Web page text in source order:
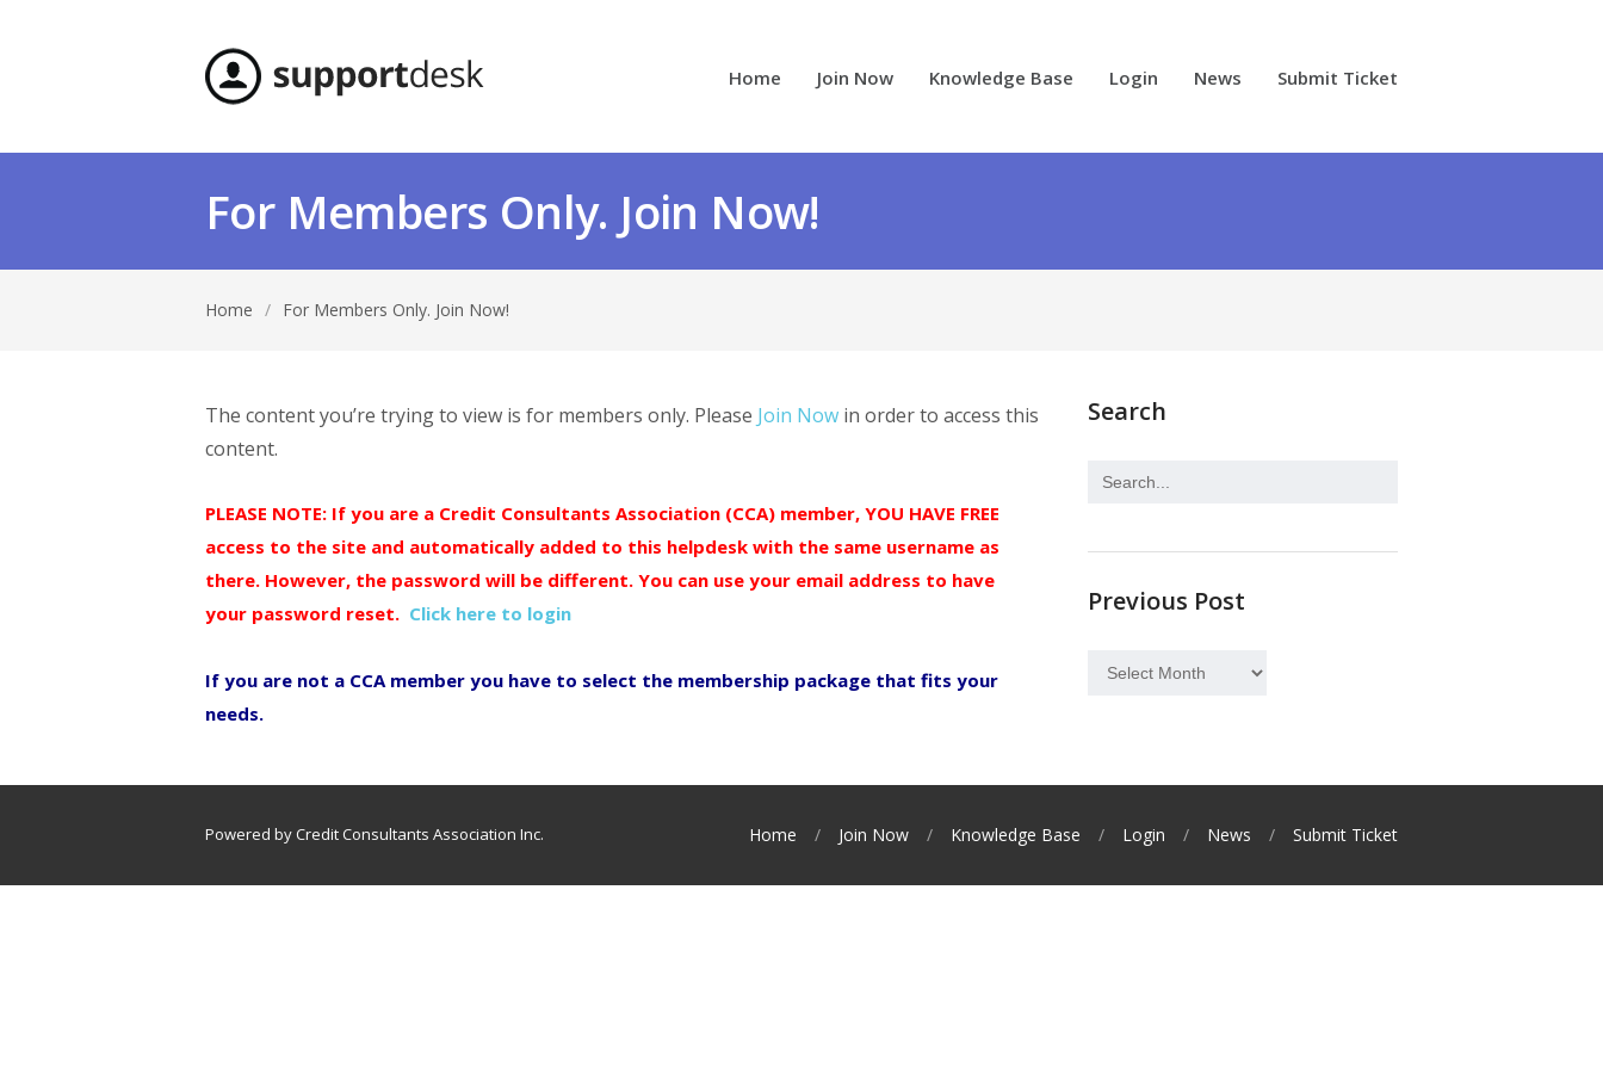
Home Join Now Knowledge Base Login News Submit Ticket
For Members Only. Join Now!
Home / For Members Only. Join Now!
The content you’re trying to view is for members only. Please Join Now in order to access this
content.
PLEASE NOTE: If you are a Credit Consultants Association (CCA) member, YOU HAVE FREE
access to the site and automatically added to this helpdesk with the same username as
there. However, the password will be different. You can use your email address to have
your password reset. Click here to login
If you are not a CCA member you have to select the membership package that fits your
needs.
Search
Previous Post
Previous
Powered by Credit Consultants Association Inc. Home Join Now Knowledge Base Login News Submit Ticket